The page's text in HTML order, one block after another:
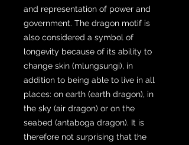
and representation of power and
government. The dragon motif is
also considered a symbol of
longevity because of its ability to
change skin (mlungsungi), in
addition to being able to live in all
places: on earth (earth dragon), in
the sky (air dragon) or on the
seabed (antaboga dragon). It is
therefore not surprising that the